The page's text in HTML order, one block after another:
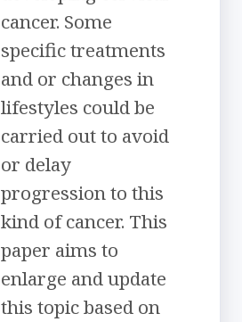
cancer. Some
specific treatments
and or changes in
lifestyles could be
carried out to avoid
or delay
progression to this
kind of cancer. This
paper aims to
enlarge and update
this topic based on